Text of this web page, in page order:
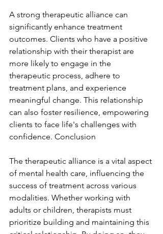
A strong therapeutic alliance can
significantly enhance treatment
outcomes. Clients who have a positive
relationship with their therapist are
more likely to engage in the
therapeutic process, adhere to
treatment plans, and experience
meaningful change. This relationship
can also foster resilience, empowering
clients to face life's challenges with
confidence. Conclusion
The therapeutic alliance is a vital aspect
of mental health care, influencing the
success of treatment across various
modalities. Whether working with
adults or children, therapists must
prioritize building and maintaining this